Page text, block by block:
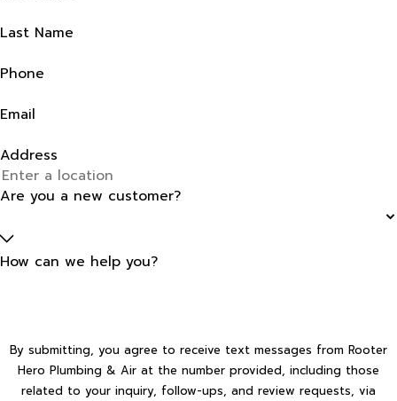
Last Name
Phone
Email
Address
Are you a new customer?
How can we help you?
By submitting, you agree to receive text messages from Rooter
Hero Plumbing & Air at the number provided, including those
related to your inquiry, follow-ups, and review requests, via